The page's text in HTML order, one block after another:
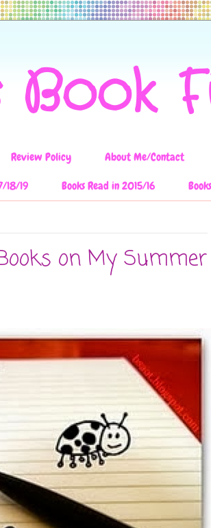
Book
Review Policy About Me/Contact
18/19 Books Read in 2015/16
on My Summer